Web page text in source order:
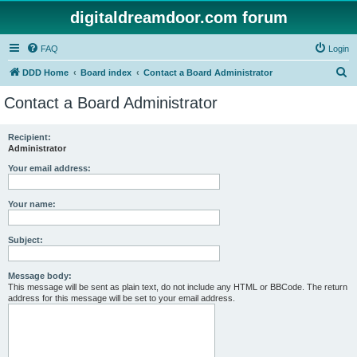
digitaldreamdoor.com forum
FAQ Login
DDD Home Board index Contact a Board Administrator
Contact a Board Administrator
Recipient:
Administrator
Your email address:
Your name:
Subject:
Message body:
This message will be sent as plain text, do not include any HTML or BBCode. The return
address for this message will be set to your email address.